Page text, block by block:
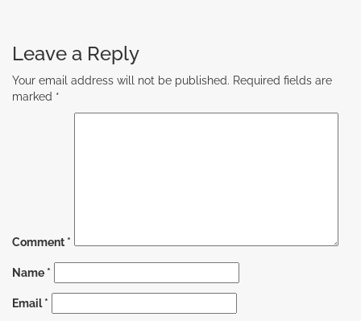
Leave a Reply
Your email address will not be published. Required fields are
marked *
Comment *
Name *
Email*